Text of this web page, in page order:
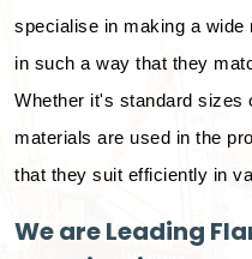
specialise in making a wide
in such a way that they
Whether it's standard sizes
materials are used in the
that they suit efficiently in
We are Leading